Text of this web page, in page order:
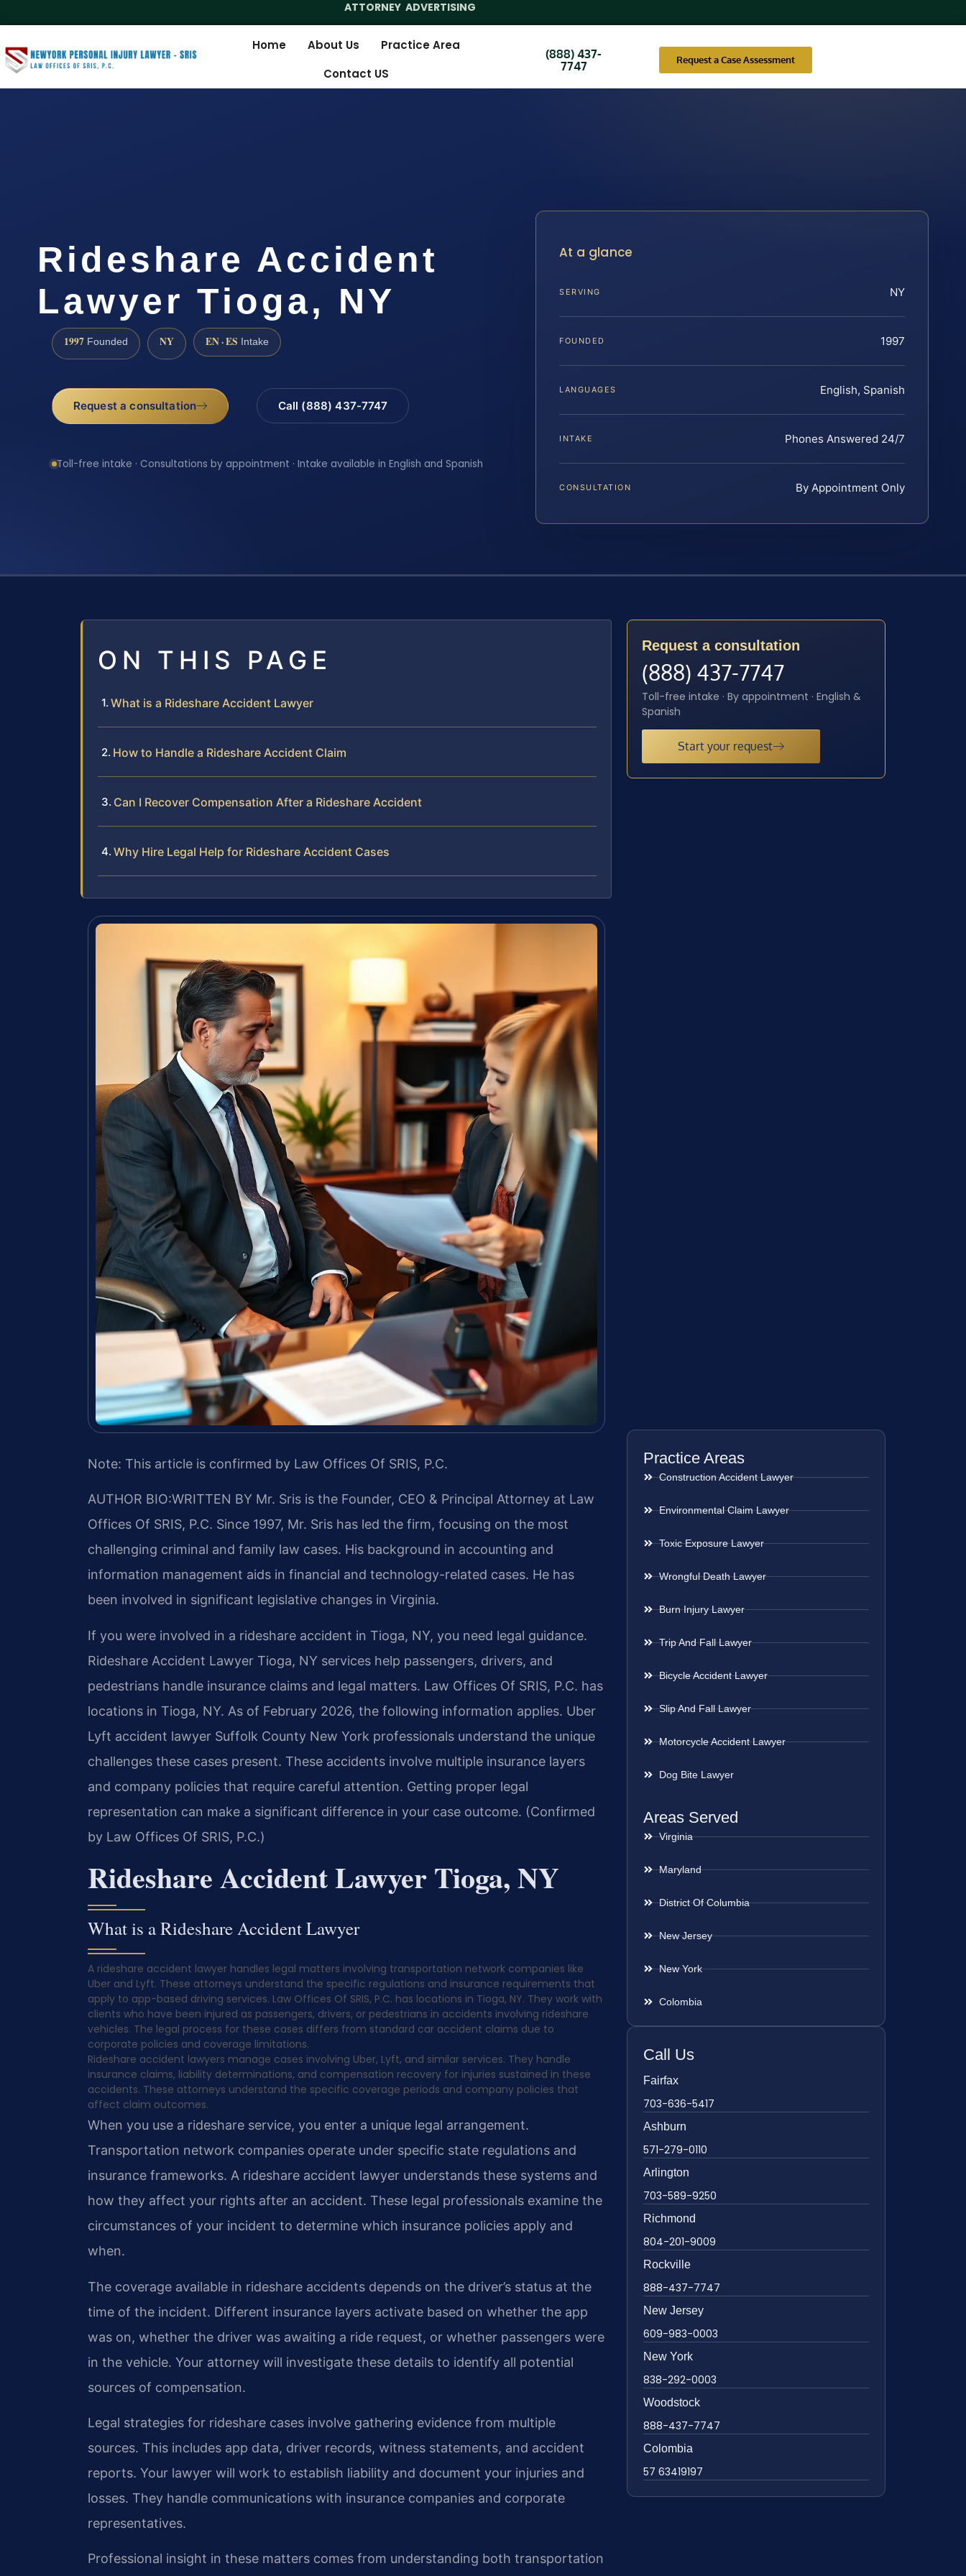
ATTORNEY ADVERTISING
Home About Us
Practice Area
Contact US
(888) 437-
7747
Request a Case Assessment
Rideshare Accident
Lawyer Tioga, NY
1997 Founded NY EN · ES Intake
Request a consultation Call (888) 437-7747
Toll-free intake · Consultations by appointment · Intake available in English and Spanish
At a glance
SERVING NY
FOUNDED 1997
LANGUAGES English, Spanish
INTAKE Phones Answered 24/7
CONSULTATION By Appointment Only
ON THIS PAGE
What is a Rideshare Accident Lawyer
How to Handle a Rideshare Accident Claim
Can I Recover Compensation After a Rideshare Accident
Why Hire Legal Help for Rideshare Accident Cases
Note: This article is confirmed by Law Offices Of SRIS, P.C.
AUTHOR BIO:WRITTEN BY Mr. Sris is the Founder, CEO & Principal Attorney at Law
Offices Of SRIS, P.C. Since 1997, Mr. Sris has led the firm, focusing on the most
challenging criminal and family law cases. His background in accounting and
information management aids in financial and technology-related cases. He has
been involved in significant legislative changes in Virginia.
If you were involved in a rideshare accident in Tioga, NY, you need legal guidance.
Rideshare Accident Lawyer Tioga, NY services help passengers, drivers, and
pedestrians handle insurance claims and legal matters. Law Offices Of SRIS, P.C. has
locations in Tioga, NY. As of February 2026, the following information applies. Uber
Lyft accident lawyer Suffolk County New York professionals understand the unique
challenges these cases present. These accidents involve multiple insurance layers
and company policies that require careful attention. Getting proper legal
representation can make a significant difference in your case outcome. (Confirmed
by Law Offices Of SRIS, P.C.)
Rideshare Accident Lawyer Tioga, NY
What is a Rideshare Accident Lawyer
A rideshare accident lawyer handles legal matters involving transportation network companies like
Uber and Lyft. These attorneys understand the specific regulations and insurance requirements that
apply to app-based driving services. Law Offices Of SRIS, P.C. has locations in Tioga, NY. They work with
clients who have been injured as passengers, drivers, or pedestrians in accidents involving rideshare
vehicles. The legal process for these cases differs from standard car accident claims due to
corporate policies and coverage limitations.
Rideshare accident lawyers manage cases involving Uber, Lyft, and similar services. They handle
insurance claims, liability determinations, and compensation recovery for injuries sustained in these
accidents. These attorneys understand the specific coverage periods and company policies that
affect claim outcomes.
When you use a rideshare service, you enter a unique legal arrangement.
Transportation network companies operate under specific state regulations and
insurance frameworks. A rideshare accident lawyer understands these systems and
how they affect your rights after an accident. These legal professionals examine the
circumstances of your incident to determine which insurance policies apply and
when.
The coverage available in rideshare accidents depends on the driver’s status at the
time of the incident. Different insurance layers activate based on whether the app
was on, whether the driver was awaiting a ride request, or whether passengers were
in the vehicle. Your attorney will investigate these details to identify all potential
sources of compensation.
Legal strategies for rideshare cases involve gathering evidence from multiple
sources. This includes app data, driver records, witness statements, and accident
reports. Your lawyer will work to establish liability and document your injuries and
losses. They handle communications with insurance companies and corporate
representatives.
Professional insight in these matters comes from understanding both transportation
Request a consultation
(888) 437-7747
Toll-free intake · By appointment · English &
Spanish
Start your request
Practice Areas
Construction Accident Lawyer
Environmental Claim Lawyer
Toxic Exposure Lawyer
Wrongful Death Lawyer
Burn Injury Lawyer
Trip And Fall Lawyer
Bicycle Accident Lawyer
Slip And Fall Lawyer
Motorcycle Accident Lawyer
Dog Bite Lawyer
Areas Served
Virginia
Maryland
District Of Columbia
New Jersey
New York
Colombia
Call Us
Fairfax
703-636-5417
Ashburn
571-279-0110
Arlington
703-589-9250
Richmond
804-201-9009
Rockville
888-437-7747
New Jersey
609-983-0003
New York
838-292-0003
Woodstock
888-437-7747
Colombia
57 63419197